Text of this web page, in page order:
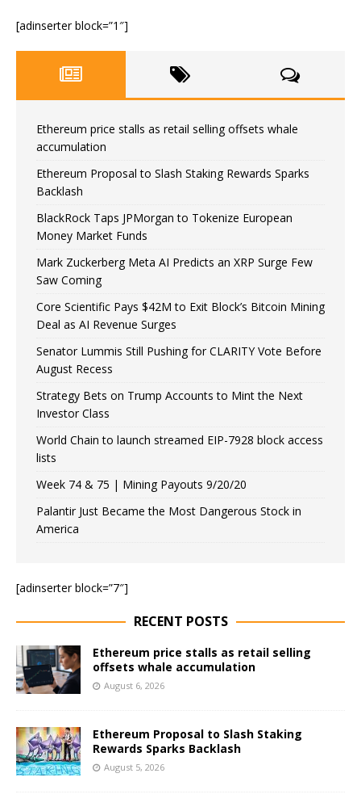
[adinserter block=”1″]
Ethereum price stalls as retail selling offsets whale
accumulation
Ethereum Proposal to Slash Staking Rewards Sparks
Backlash
BlackRock Taps JPMorgan to Tokenize European
Money Market Funds
Mark Zuckerberg Meta AI Predicts an XRP Surge Few
Saw Coming
Core Scientific Pays $42M to Exit Block’s Bitcoin Mining
Deal as AI Revenue Surges
Senator Lummis Still Pushing for CLARITY Vote Before
August Recess
Strategy Bets on Trump Accounts to Mint the Next
Investor Class
World Chain to launch streamed EIP-7928 block access
lists
Week 74 & 75 | Mining Payouts 9/20/20
Palantir Just Became the Most Dangerous Stock in
America
[adinserter block=”7″]
RECENT POSTS
Ethereum price stalls as retail selling
offsets whale accumulation
August 6, 2026
Ethereum Proposal to Slash Staking
Rewards Sparks Backlash
August 5, 2026